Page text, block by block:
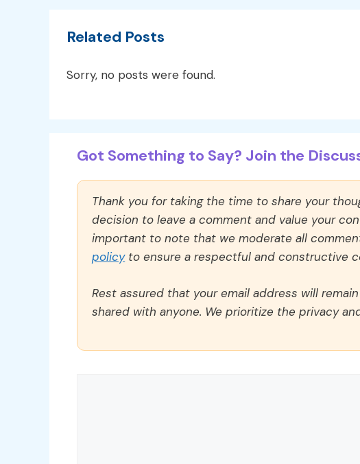
Related Posts
Sorry, no posts were found.
Got Something to Say? Join the
Thank you for taking the time to share your
decision to leave a comment and value your
important to note that we moderate all
policyto ensure a respectful and constructive
Rest assured that your email address will
shared with anyone. We prioritize the privacy